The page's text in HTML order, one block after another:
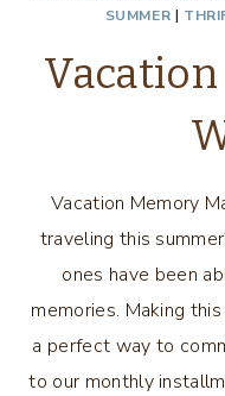
SUMMER |
Vacation Memory
traveling this
ones have been
memories. Making
a perfect way to
to our monthly